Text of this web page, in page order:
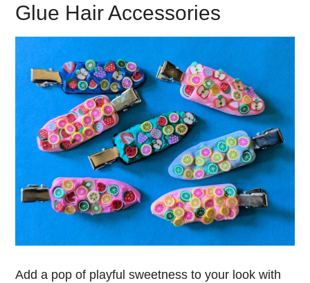
Glue Hair Accessories
Add a pop of playful sweetness to your look with